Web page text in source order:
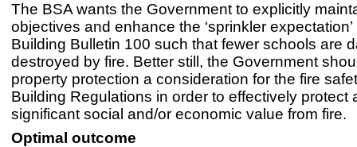
The BSA wants the Government to explicitly
objectives and enhance the ‘sprinkler
Building Bulletin 100 such that fewer schools are
destroyed by fire. Better still, the Government
property protection a consideration for the fire
Building Regulations in order to effectively protect
significant social and/or economic value from fire.
Optimal outcome